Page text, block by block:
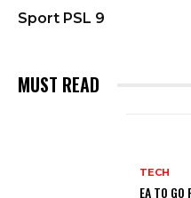
Sport PSL 9
MUST READ
TECH
EA TO